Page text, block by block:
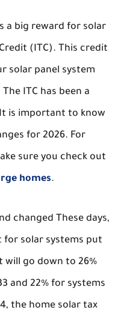
a big reward for solar
(ITC). This credit
solar panel system
ITC has been a
is important to know
for 2026. For
sure you check out
homes.
changed These days,
for solar systems put
will go down to 26%
and 22% for systems
the home solar tax